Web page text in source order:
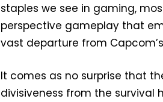
staples we see in gaming,
perspective gameplay that
vast departure from
It comes as no surprise that
divisiveness from the survival